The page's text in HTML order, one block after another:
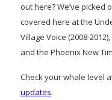
out here? We’ve picked
covered here at the
Village Voice (2008-
and the Phoenix New
Check your whale level
updates.